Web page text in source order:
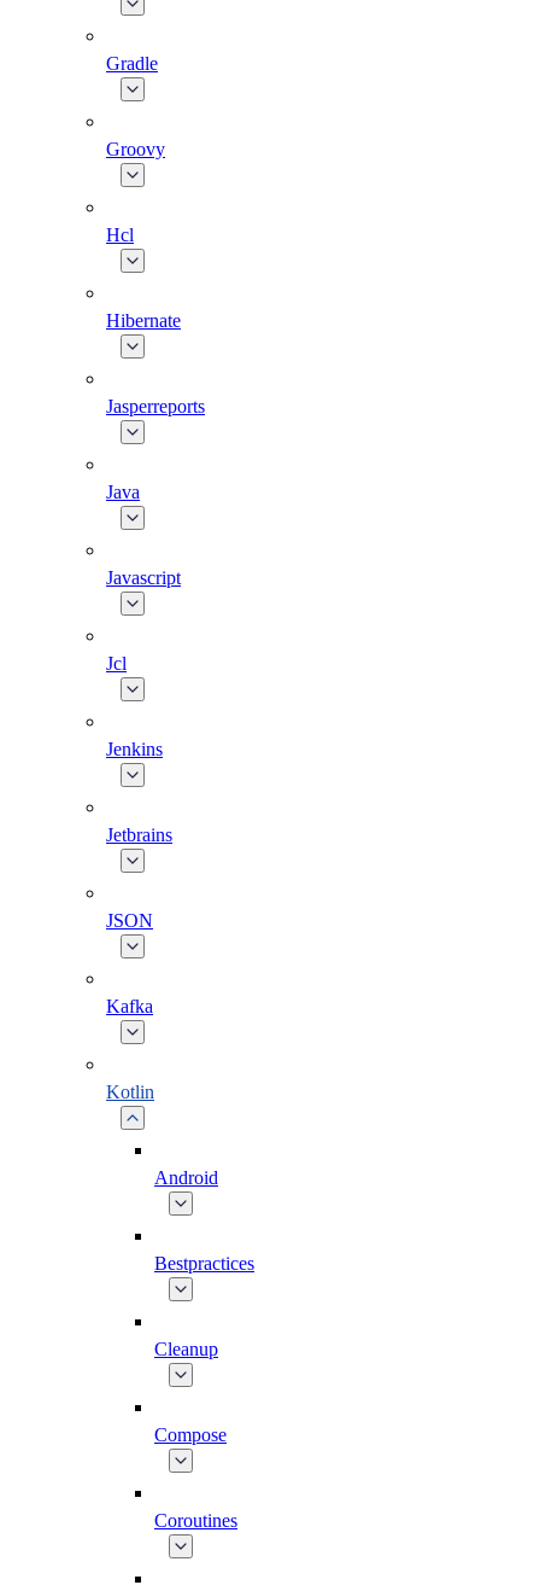
Gradle
Groovy
Hcl
Hibernate
Jasperreports
Java
Javascript
Jcl
Jenkins
Jetbrains
JSON
Kafka
Kotlin
Android
Bestpractices
Cleanup
Compose
Coroutines